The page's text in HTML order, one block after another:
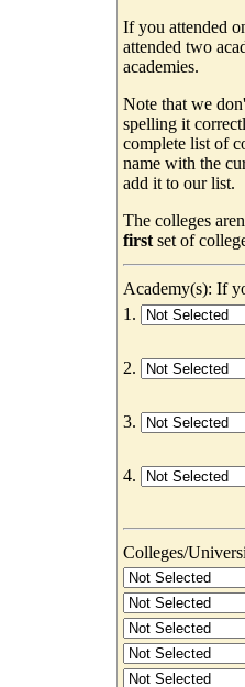
If you attended
attended two
academies.
Note that we
spelling it
complete list of
name with the
add it to our list.
The colleges
first set of
Academy(s): If
1.
2.
3.
4.
Colleges/